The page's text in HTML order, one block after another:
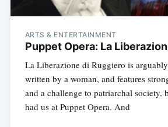
ARTS & ENTERTAINMENT
Puppet Opera: La
La Liberazione di Ruggiero is
written by a woman, and features
and a challenge to patriarchal society,
had us at Puppet Opera. And